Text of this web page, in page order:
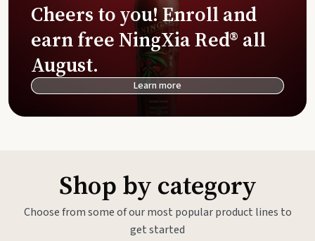
Cheers to you! Enroll and
earn free NingXia Red® all
August.
Learn more
Shop by category
Choose from some of our most popular product lines to
get started